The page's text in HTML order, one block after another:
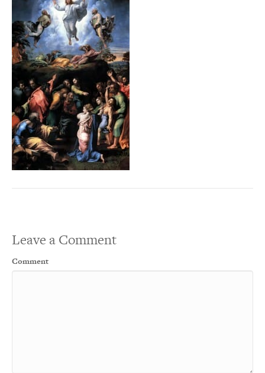
Leave a Comment
Comment